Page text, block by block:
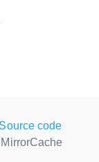
Source code
MirrorCache